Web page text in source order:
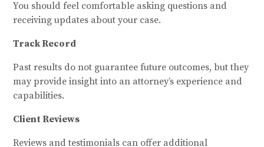
You should feel comfortable asking questions and
receiving updates about your case.
Track Record
Past results do not guarantee future outcomes, but they
may provide insight into an attorney’s experience and
capabilities.
Client Reviews
Reviews and testimonials can offer additional